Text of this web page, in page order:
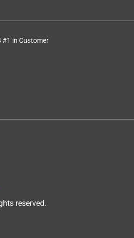
#1 in Customer
reserved.